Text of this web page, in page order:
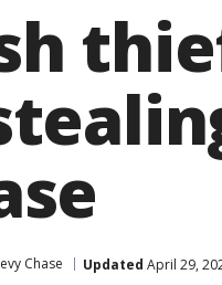
Chase Updated April 29,